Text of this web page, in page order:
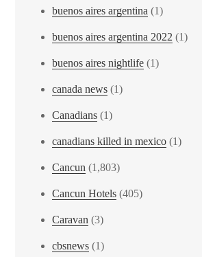
buenos aires argentina (1)
buenos aires argentina 2022 (1)
buenos aires nightlife (1)
canada news (1)
Canadians (1)
canadians killed in mexico (1)
Cancun (1,803)
Cancun Hotels (405)
Caravan (3)
cbsnews (1)